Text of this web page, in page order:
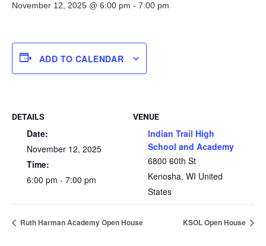
November 12, 2025 @ 6:00 pm - 7:00 pm
ADD TO CALENDAR
DETAILS
Date:
November 12, 2025
Time:
6:00 pm - 7:00 pm
VENUE
Indian Trail High
School and Academy
6800 60th St
Kenosha, WI United
States
Ruth Harman Academy Open House KSOL Open House